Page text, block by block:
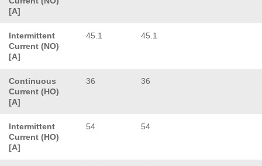
[A]
Intermittent
Current (NO)
[A]
45.1 45.1
Continuous
Current (HO)
[A]
36 36
Intermittent
Current (HO)
[A]
54 54